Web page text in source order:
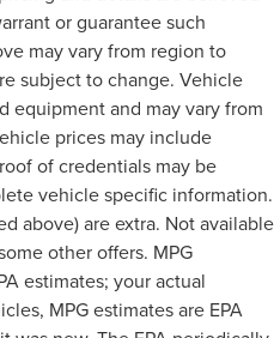
or guarantee such
may vary from region to
subject to change. Vehicle
equipment and may vary from
prices may include
of credentials may be
vehicle specific information.
above) are extra. Not available
other offers. MPG
estimates; your actual
MPG estimates are EPA